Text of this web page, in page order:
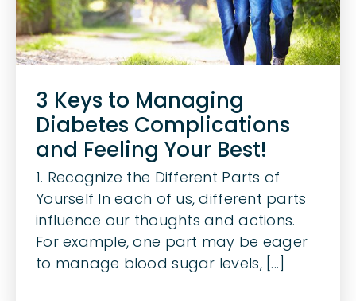
3 Keys to Managing
Diabetes Complications
and Feeling Your Best!
1. Recognize the Different Parts of
Yourself In each of us, different parts
influence our thoughts and actions.
For example, one part may be eager
to manage blood sugar levels, [...]